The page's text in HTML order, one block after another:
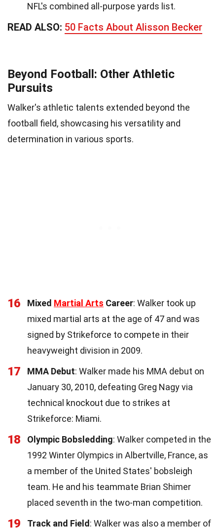
NFL's combined all-purpose yards list.
READ ALSO: 50 Facts About Alisson Becker
Beyond Football: Other Athletic
Pursuits
Walker's athletic talents extended beyond the
football field, showcasing his versatility and
determination in various sports.
16 Mixed Martial Arts Career: Walker took up
mixed martial arts at the age of 47 and was
signed by Strikeforce to compete in their
heavyweight division in 2009.
17 MMA Debut: Walker made his MMA debut on
January 30, 2010, defeating Greg Nagy via
technical knockout due to strikes at
Strikeforce: Miami.
18 Olympic Bobsledding: Walker competed in the
1992 Winter Olympics in Albertville, France, as
a member of the United States' bobsleigh
team. He and his teammate Brian Shimer
placed seventh in the two-man competition.
19 Track and Field: Walker was also a member of